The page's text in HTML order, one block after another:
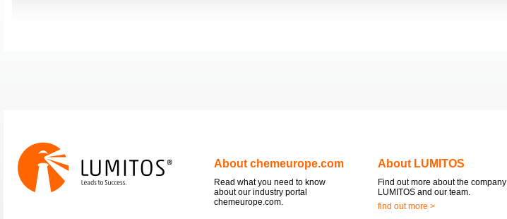
About chemeurope.com
Read what you need to know
about our industry portal
chemeurope.com.
About LUMITOS
Find out more about the company
LUMITOS and our team.
find out more >